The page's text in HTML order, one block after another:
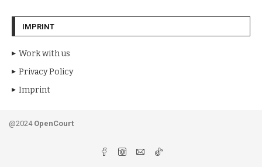
IMPRINT
Work with us
Privacy Policy
Imprint
@2024 OpenCourt